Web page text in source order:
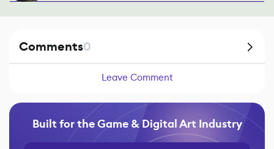
Comments0
Leave Comment
Built for the Game & Digital Art Industry